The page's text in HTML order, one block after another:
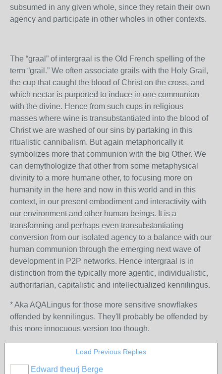
subsumed in any given whole, since they retain their own
agency and participate in other wholes in other contexts.
The “graal” of intergraal is the Old French spelling of the
term “grail.” We often associate grails with the Holy Grail,
the cup that caught the blood of Christ on the cross, and
which nectar is purported to induce in one communion
with the divine. Hence from such cups in religious
masses where wine is transubstantiated into the blood of
Christ we are washed of our sins by partaking in this
ritualistic cannibalism. But again metaphorically it
symbolizes more that communion with the big Other. We
can demythologize that other from some metaphysical
divinity to a more humane other, to focusing more on
humanity in the here and now in this world and in this
context, in our present embodiment and interactivity with
our environment and other human beings. It is a
transforming and perhaps even transubstantiating
conversion from our isolated agency to a balance with our
human communion through the emerging next wave of
development in P2P networks. Hence intergraal is in
distinction from the typically more agentic, individualistic,
authoritarian, capitalistic and intellectualized kennilingus.
* Aka AQALingus for those more sensitive snowflakes
offended by kennilingus. They'll probably be offended by
this more innocuous version too though.
Load Previous Replies
Edward theurj Berge